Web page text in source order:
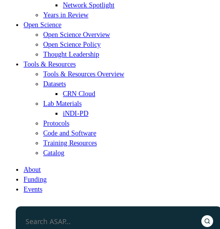
Network Spotlight
Years in Review
Open Science
Open Science Overview
Open Science Policy
Thought Leadership
Tools & Resources
Tools & Resources Overview
Datasets
CRN Cloud
Lab Materials
iNDI-PD
Protocols
Code and Software
Training Resources
Catalog
About
Funding
Events